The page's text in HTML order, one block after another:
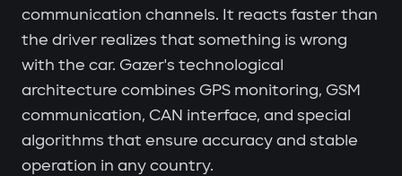
communication channels. It reacts faster than
the driver realizes that something is wrong
with the car. Gazer's technological
architecture combines GPS monitoring, GSM
communication, CAN interface, and special
algorithms that ensure accuracy and stable
operation in any country.